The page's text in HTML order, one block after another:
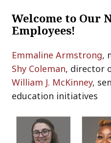
Welcome to Our
Employees!
Emmaline Armstrong,
Shy Coleman, director
William J. McKinney,
education initiatives